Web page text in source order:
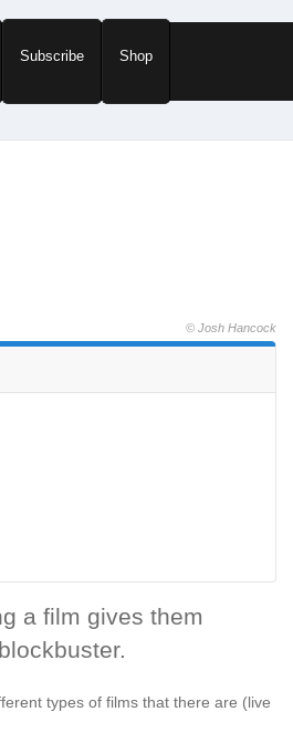
Subscribe Shop
© Josh Hancock
a film gives them
types of films that there are (live